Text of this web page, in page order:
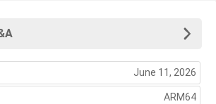
June 11, 2026
ARM64